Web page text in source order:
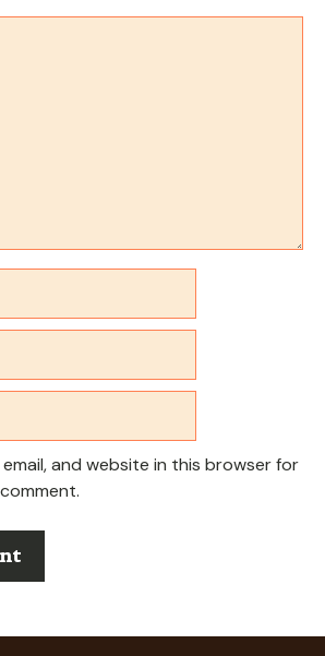
email, and website in this browser for